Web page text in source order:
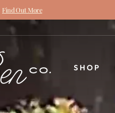
Find Out More
SHOP